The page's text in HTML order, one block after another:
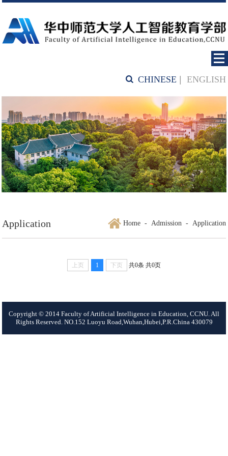
CHINESE ENGLISH
Application Home - Admission - Application
上页 1 下页 共0条 共0页
Copyright © 2014 Faculty of Artificial Intelligence in Education, CCNU. All
Rights Reserved. NO.152 Luoyu Road,Wuhan,Hubei,P.R.China 430079